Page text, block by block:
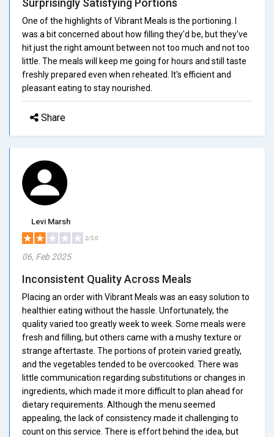
One of the highlights of Vibrant Meals is the portioning. I
was a bit concerned about how filling they'd be, but they've
hit just the right amount between not too much and not too
little. The meals will keep me going for hours and still taste
freshly prepared even when reheated. It's efficient and
pleasant eating to stay nourished.
Share
Levi Marsh
2/5.0
06, Feb 2025
Inconsistent Quality Across Meals
Placing an order with Vibrant Meals was an easy solution to
healthier eating without the hassle. Unfortunately, the
quality varied too greatly week to week. Some meals were
fresh and filling, but others came with a mushy texture or
strange aftertaste. The portions of protein varied greatly,
and the vegetables tended to be overcooked. There was
little communication regarding substitutions or changes in
ingredients, which made it more difficult to plan ahead for
dietary requirements. Although the menu seemed
appealing, the lack of consistency made it challenging to
count on this service. There is effort behind the idea, but